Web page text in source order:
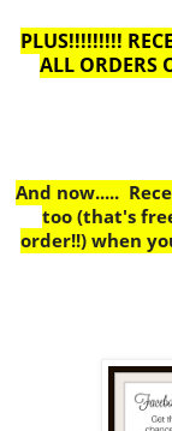
PLUS!!!!!!!!!
ALL
And now.....
too(that's
order!!) when